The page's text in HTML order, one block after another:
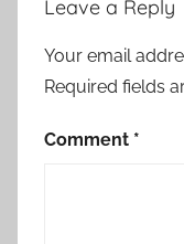
Leave a Reply
Your email
Required fields
Comment *